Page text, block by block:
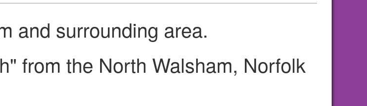
and surrounding area.
from the North Walsham, Norfolk